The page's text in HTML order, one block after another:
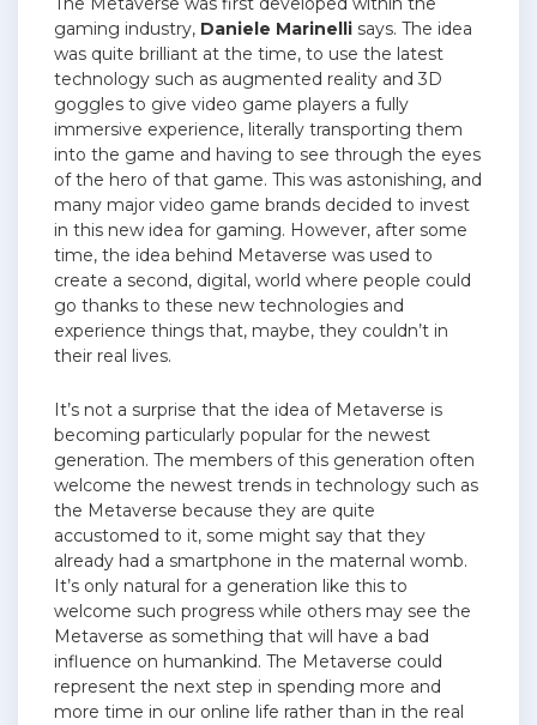
gaming industry, Daniele Marinelli says. The idea
was quite brilliant at the time, to use the latest
technology such as augmented reality and 3D
goggles to give video game players a fully
immersive experience, literally transporting them
into the game and having to see through the eyes
of the hero of that game. This was astonishing, and
many major video game brands decided to invest
in this new idea for gaming. However, after some
time, the idea behind Metaverse was used to
create a second, digital, world where people could
go thanks to these new technologies and
experience things that, maybe, they couldn’t in
their real lives.
It’s not a surprise that the idea of Metaverse is
becoming particularly popular for the newest
generation. The members of this generation often
welcome the newest trends in technology such as
the Metaverse because they are quite
accustomed to it, some might say that they
already had a smartphone in the maternal womb.
It’s only natural for a generation like this to
welcome such progress while others may see the
Metaverse as something that will have a bad
influence on humankind. The Metaverse could
represent the next step in spending more and
more time in our online life rather than in the real